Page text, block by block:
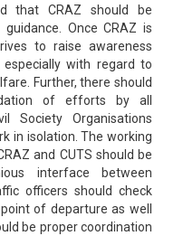
that CRAZ should be
Once CRAZ is
to raise awareness
with regard to
Further, there should
of efforts by all
Society Organisations
in isolation. The working
and CUTS should be
interface between
officers should check
of departure as well
be proper coordination